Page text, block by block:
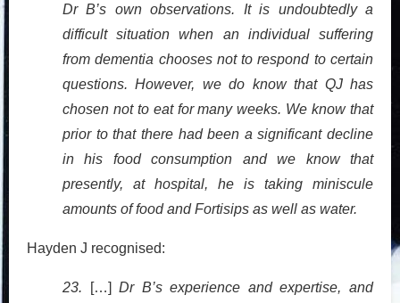
Dr B’s own observations. It is undoubtedly a
difficult situation when an individual suffering
from dementia chooses not to respond to certain
questions. However, we do know that QJ has
chosen not to eat for many weeks. We know that
prior to that there had been a significant decline
in his food consumption and we know that
presently, at hospital, he is taking miniscule
amounts of food and Fortisips as well as water.
Hayden J recognised:
23. […]Dr B’s experience and expertise, and